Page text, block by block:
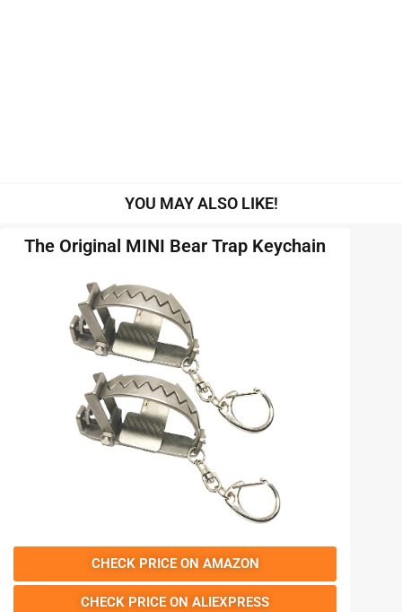
YOU MAY ALSO LIKE!
The Original MINI Bear Trap Keychain
CHECK PRICE ON AMAZON
CHECK PRICE ON ALIEXPRESS